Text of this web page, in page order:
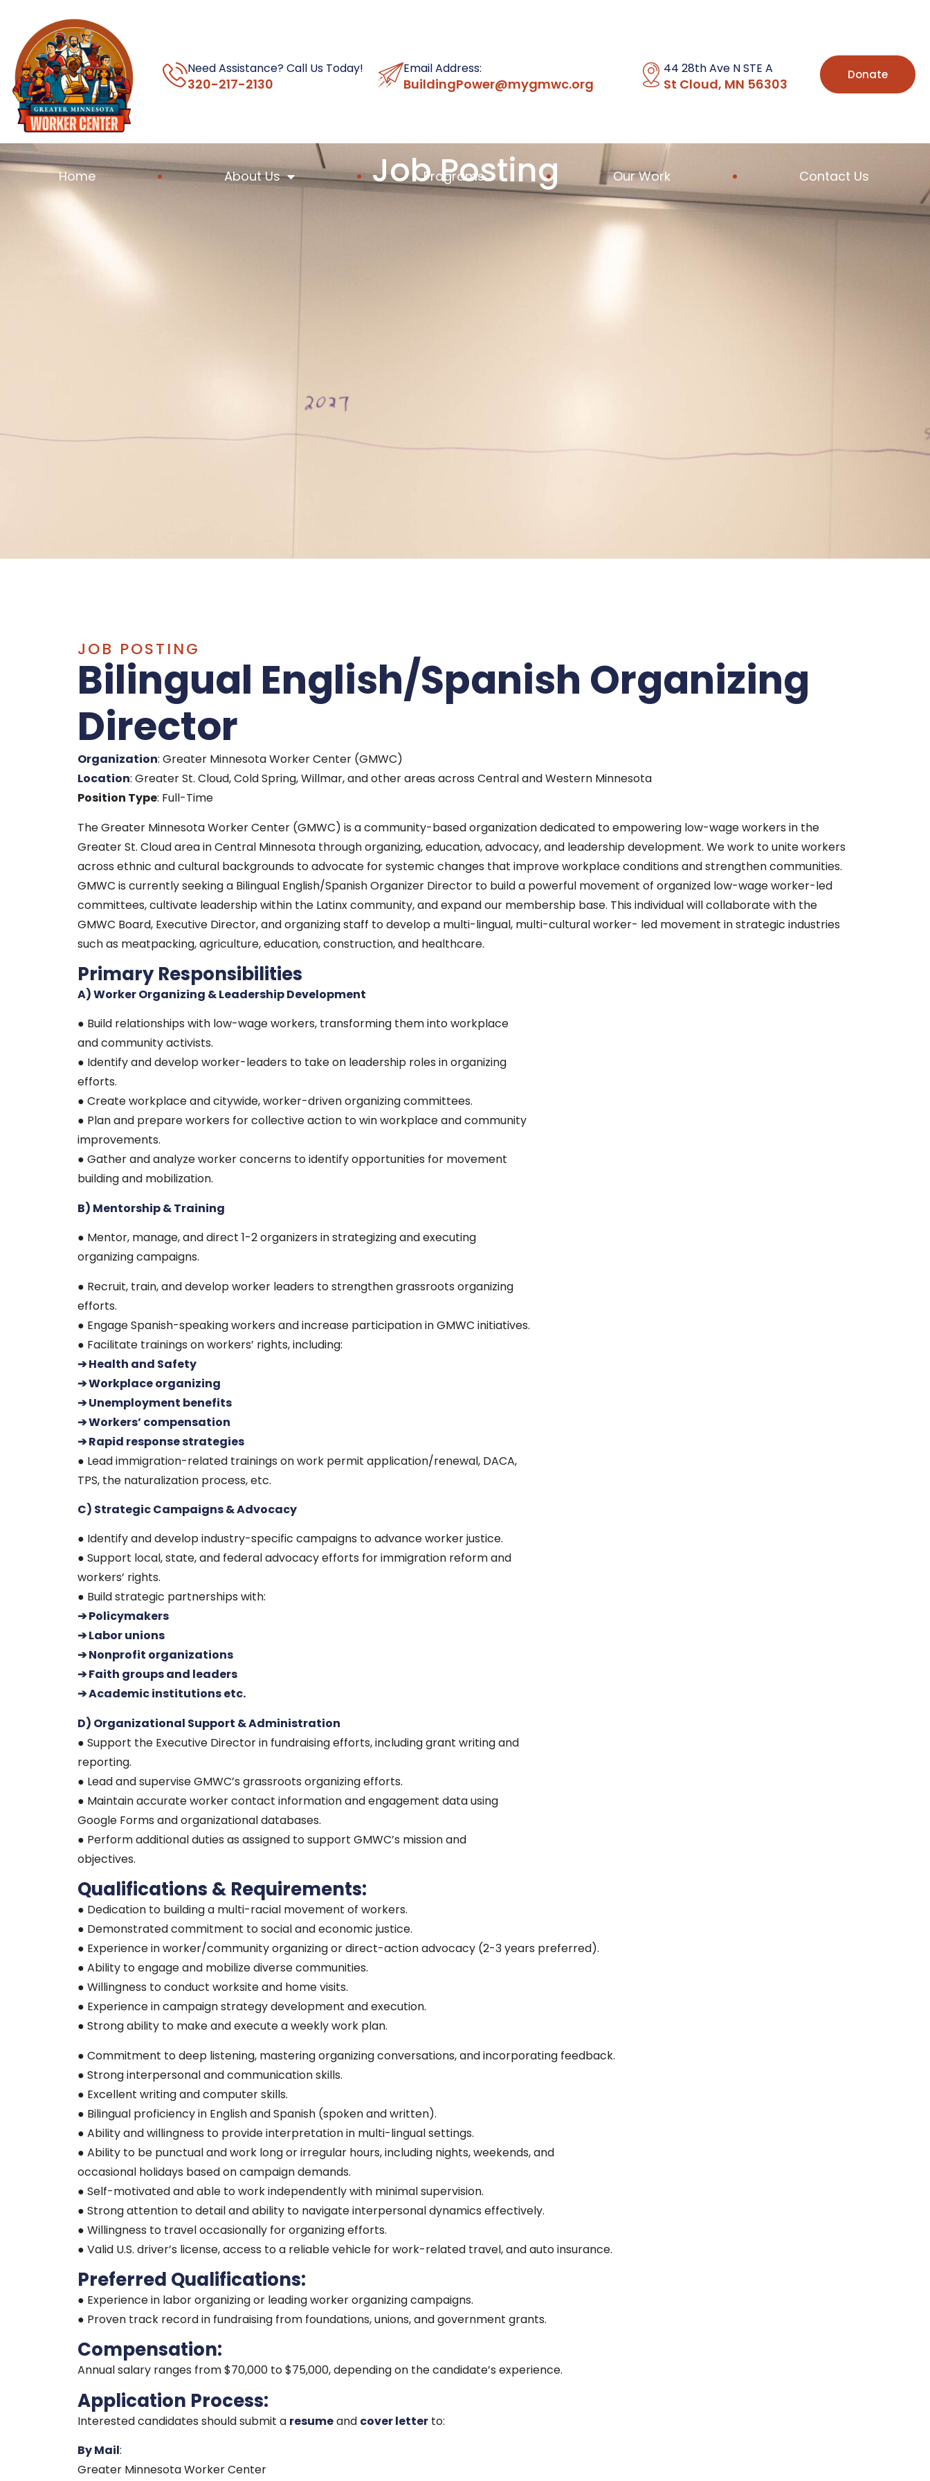
Need Assistance? Call Us Today!
320-217-2130
Email Address:
BuildingPower@mygmwc.org
44 28th Ave N STE A
St Cloud, MN 56303
Donate
Home About Us Programs Our Work Contact Us
Job Posting
JOB POSTING
Bilingual English/Spanish Organizing
Director
Organization: Greater Minnesota Worker Center (GMWC)
Location: Greater St. Cloud, Cold Spring, Willmar, and other areas across Central and Western Minnesota
Position Type: Full-Time
The Greater Minnesota Worker Center (GMWC) is a community-based organization dedicated to empowering low-wage workers in the
Greater St. Cloud area in Central Minnesota through organizing, education, advocacy, and leadership development. We work to unite workers
across ethnic and cultural backgrounds to advocate for systemic changes that improve workplace conditions and strengthen communities.
GMWC is currently seeking a Bilingual English/Spanish Organizer Director to build a powerful movement of organized low-wage worker-led
committees, cultivate leadership within the Latinx community, and expand our membership base. This individual will collaborate with the
GMWC Board, Executive Director, and organizing staff to develop a multi-lingual, multi-cultural worker- led movement in strategic industries
such as meatpacking, agriculture, education, construction, and healthcare.
Primary Responsibilities
A) Worker Organizing & Leadership Development
● Build relationships with low-wage workers, transforming them into workplace
and community activists.
● Identify and develop worker-leaders to take on leadership roles in organizing
efforts.
● Create workplace and citywide, worker-driven organizing committees.
● Plan and prepare workers for collective action to win workplace and community
improvements.
● Gather and analyze worker concerns to identify opportunities for movement
building and mobilization.
B) Mentorship & Training
● Mentor, manage, and direct 1-2 organizers in strategizing and executing
organizing campaigns.
● Recruit, train, and develop worker leaders to strengthen grassroots organizing
efforts.
● Engage Spanish-speaking workers and increase participation in GMWC initiatives.
● Facilitate trainings on workers’ rights, including:
➔ Health and Safety
➔ Workplace organizing
➔ Unemployment benefits
➔ Workers’ compensation
➔ Rapid response strategies
● Lead immigration-related trainings on work permit application/renewal, DACA,
TPS, the naturalization process, etc.
C) Strategic Campaigns & Advocacy
● Identify and develop industry-specific campaigns to advance worker justice.
● Support local, state, and federal advocacy efforts for immigration reform and
workers’ rights.
● Build strategic partnerships with:
➔ Policymakers
➔ Labor unions
➔ Nonprofit organizations
➔ Faith groups and leaders
➔ Academic institutions etc.
D) Organizational Support & Administration
● Support the Executive Director in fundraising efforts, including grant writing and
reporting.
● Lead and supervise GMWC’s grassroots organizing efforts.
● Maintain accurate worker contact information and engagement data using
Google Forms and organizational databases.
● Perform additional duties as assigned to support GMWC’s mission and
objectives.
Qualifications & Requirements:
● Dedication to building a multi-racial movement of workers.
● Demonstrated commitment to social and economic justice.
● Experience in worker/community organizing or direct-action advocacy (2-3 years preferred).
● Ability to engage and mobilize diverse communities.
● Willingness to conduct worksite and home visits.
● Experience in campaign strategy development and execution.
● Strong ability to make and execute a weekly work plan.
● Commitment to deep listening, mastering organizing conversations, and incorporating feedback.
● Strong interpersonal and communication skills.
● Excellent writing and computer skills.
● Bilingual proficiency in English and Spanish (spoken and written).
● Ability and willingness to provide interpretation in multi-lingual settings.
● Ability to be punctual and work long or irregular hours, including nights, weekends, and
occasional holidays based on campaign demands.
● Self-motivated and able to work independently with minimal supervision.
● Strong attention to detail and ability to navigate interpersonal dynamics effectively.
● Willingness to travel occasionally for organizing efforts.
● Valid U.S. driver’s license, access to a reliable vehicle for work-related travel, and auto insurance.
Preferred Qualifications:
● Experience in labor organizing or leading worker organizing campaigns.
● Proven track record in fundraising from foundations, unions, and government grants.
Compensation:
Annual salary ranges from $70,000 to $75,000, depending on the candidate’s experience.
Application Process:
Interested candidates should submit a resumeand cover letter to:
By Mail:
Greater Minnesota Worker Center